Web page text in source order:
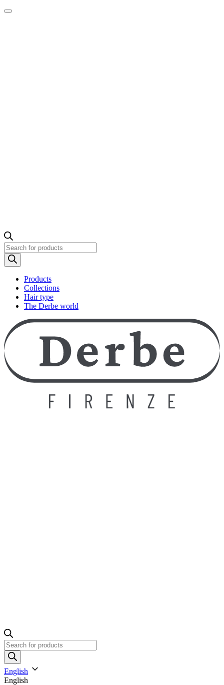
Products
search
Products
Collections
Hair type
The Derbe world
Products
search
English
English